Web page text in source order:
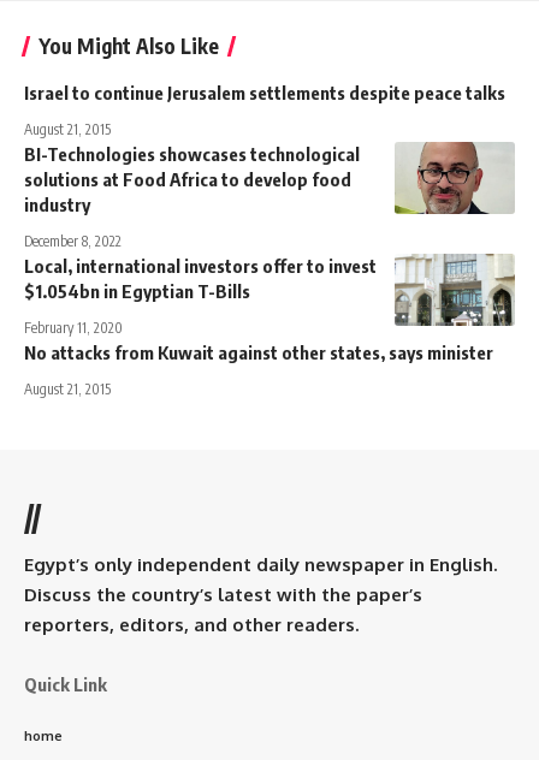
You Might Also Like
Israel to continue Jerusalem settlements despite peace talks
August 21, 2015
BI-Technologies showcases technological
solutions at Food Africa to develop food
industry
December 8, 2022
Local, international investors offer to invest
$1.054bn in Egyptian T-Bills
February 11, 2020
No attacks from Kuwait against other states, says minister
August 21, 2015
//
Egypt’s only independent daily newspaper in English.
Discuss the country’s latest with the paper’s
reporters, editors, and other readers.
Quick Link
home